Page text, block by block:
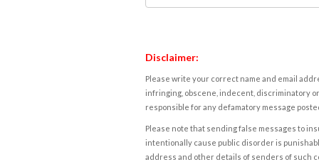
Disclaimer:
Please write your correct name and email
infringing, obscene, indecent, discriminatory
responsible for any defamatory message
Please note that sending false messages to
intentionally cause public disorder is
address and other details of senders of such